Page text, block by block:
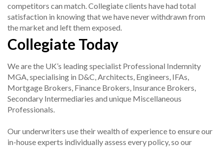
competitors can match. Collegiate clients have had total
satisfaction in knowing that we have never withdrawn from
the market and left them exposed.
Collegiate Today
We are the UK’s leading specialist Professional Indemnity
MGA, specialising in D&C, Architects, Engineers, IFAs,
Mortgage Brokers, Finance Brokers, Insurance Brokers,
Secondary Intermediaries and unique Miscellaneous
Professionals.
Our underwriters use their wealth of experience to ensure our
in-house experts individually assess every policy, so our